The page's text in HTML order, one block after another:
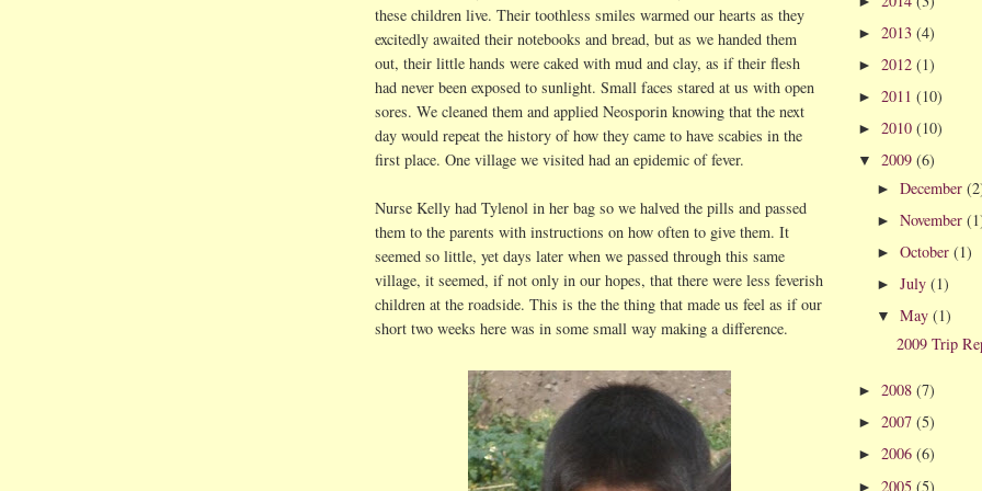
these children live. Their toothless smiles warmed our hearts as they
excitedly awaited their notebooks and bread, but as we handed them
out, their little hands were caked with mud and clay, as if their flesh
had never been exposed to sunlight. Small faces stared at us with open
sores. We cleaned them and applied Neosporin knowing that the next
day would repeat the history of how they came to have scabies in the
first place. One village we visited had an epidemic of fever.
Nurse Kelly had Tylenol in her bag so we halved the pills and passed
them to the parents with instructions on how often to give them. It
seemed so little, yet days later when we passed through this same
village, it seemed, if not only in our hopes, that there were less feverish
children at the roadside. This is the the thing that made us feel as if our
short two weeks here was in some small way making a difference.
► 2013 (4)
► 2012 (1)
► 2011 (10)
► 2010 (10)
▼ 2009 (6)
►December
►November
►October(1)
►July(1)
▼May(1)
2009 Trip
► 2008 (7)
► 2007 (5)
► 2006 (6)
► 2005 (5)